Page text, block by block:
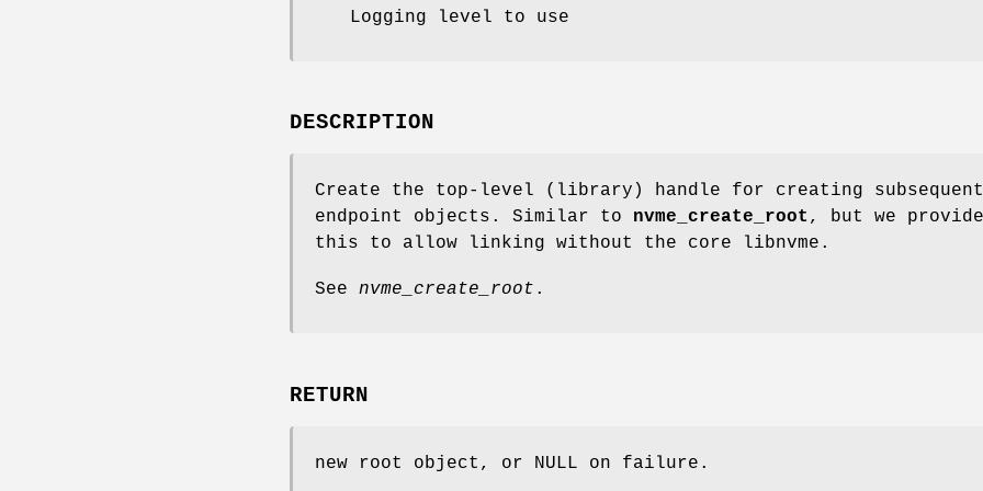
Logging level to use
DESCRIPTION
Create the top-level (library) handle for creating subsequent
endpoint objects. Similar to nvme_create_root , but we provide
this to allow linking without the core libnvme.
See nvme_create_root .
RETURN
new root object, or NULL on failure.